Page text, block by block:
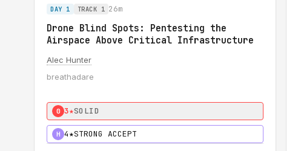
DAY 1 TRACK 1 26m
Drone Blind Spots: Pentesting the
Airspace Above Critical Infrastructure
Alec Hunter
breathadare
0 3★SOLID
H 4★STRONG ACCEPT